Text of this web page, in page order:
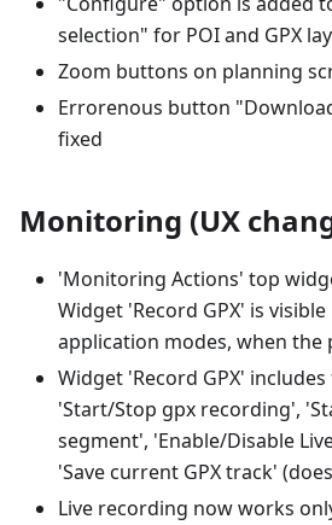
selection" for POI and GPX
Zoom buttons on planning
Errorenous button
fixed
Monitoring (UX
'Monitoring Actions' top
Widget 'Record GPX' is
application modes, when the
Widget 'Record GPX'
'Start/Stop gpx recording',
segment', 'Enable/Disable
'Save current GPX track'
Live recording now works